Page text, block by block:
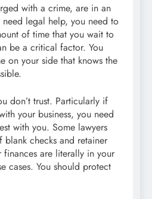
with a crime, are in an
legal help, you need to
of time that you wait to
be a critical factor. You
on your side that knows the
don’t trust. Particularly if
your business, you need
with you. Some lawyers
blank checks and retainer
are literally in your
cases. You should protect